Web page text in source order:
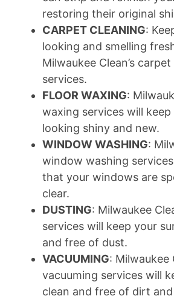
restoring their original
CARPET CLEANING:
looking and smelling
Milwaukee Clean’s
services.
FLOOR WAXING:
waxing services will
looking shiny and new.
WINDOW WASHING:
window washing
that your windows are
clear.
DUSTING: Milwaukee
services will keep your
and free of dust.
VACUUMING: Milwaukee
vacuuming services will
clean and free of dirt